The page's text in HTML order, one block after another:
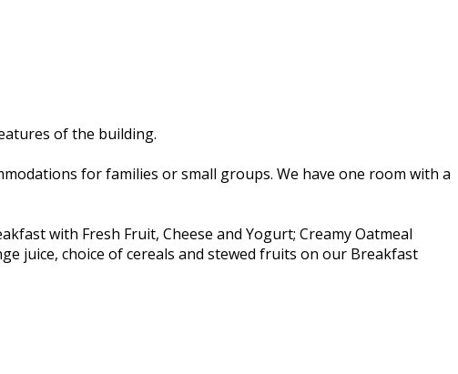
of the building.
for families or small groups. We have one room with a
with Fresh Fruit, Cheese and Yogurt; Creamy Oatmeal
juice, choice of cereals and stewed fruits on our Breakfast